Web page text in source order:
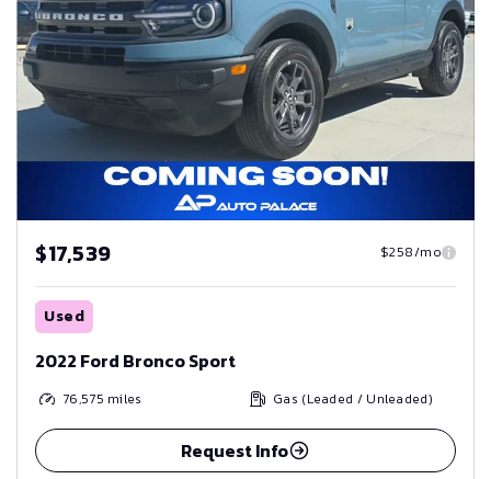
$17,539 $258/mo
Used
2022 Ford Bronco Sport
76,575 miles Gas (Leaded / Unleaded)
Request Info